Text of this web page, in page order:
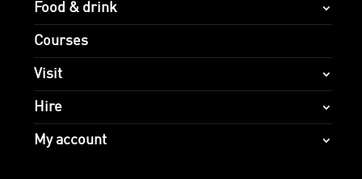
Food & drink
Courses
Visit
Hire
My account